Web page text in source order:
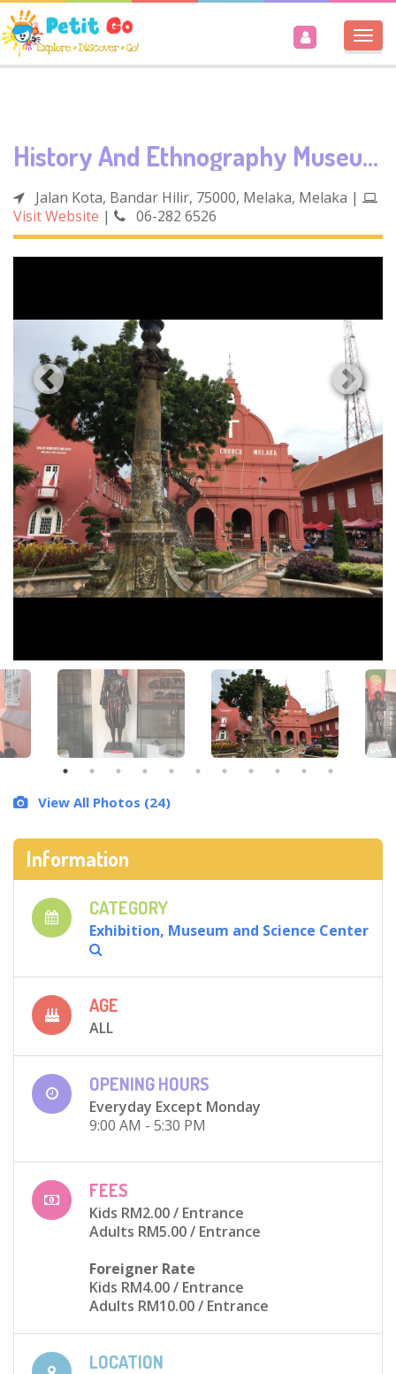
History And Ethnography Museum
Jalan Kota, Bandar Hilir, 75000, Melaka, Melaka |
Visit Website | 06-282 6526
View All Photos
View All Photos (24)
Information
CATEGORY
Exhibition, Museum and Science Center
AGE
ALL
OPENING HOURS
Everyday Except Monday
9:00 AM - 5:30 PM
FEES
Kids RM2.00/ Entrance
Adults RM5.00/ Entrance
Foreigner Rate
Kids RM4.00/ Entrance
Adults RM10.00/ Entrance
LOCATION